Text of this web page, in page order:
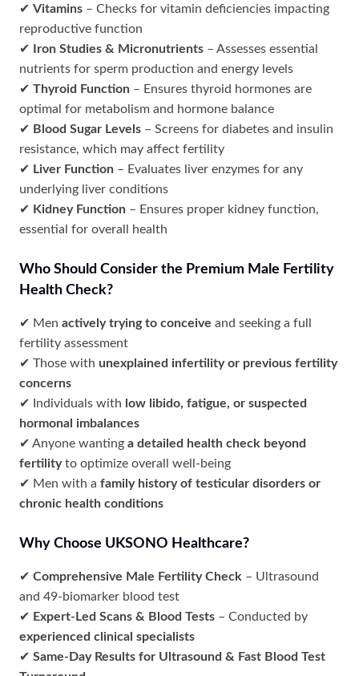
✔ Vitamins – Checks for vitamin deficiencies impacting
reproductive function
✔ Iron Studies & Micronutrients – Assesses essential
nutrients for sperm production and energy levels
✔ Thyroid Function – Ensures thyroid hormones are
optimal for metabolism and hormone balance
✔ Blood Sugar Levels – Screens for diabetes and insulin
resistance, which may affect fertility
✔ Liver Function – Evaluates liver enzymes for any
underlying liver conditions
✔ Kidney Function – Ensures proper kidney function,
essential for overall health
Who Should Consider the Premium Male Fertility
Health Check?
✔ Men actively trying to conceive and seeking a full
fertility assessment
✔ Those with unexplained infertility or previous fertility
concerns
✔ Individuals with low libido, fatigue, or suspected
hormonal imbalances
✔ Anyone wanting a detailed health check beyond
fertilityto optimize overall well-being
✔ Men with a family history of testicular disorders or
chronic health conditions
Why Choose UKSONO Healthcare?
✔ Comprehensive Male Fertility Check – Ultrasound
and 49-biomarker blood test
✔ Expert-Led Scans & Blood Tests – Conducted by
experienced clinical specialists
✔ Same-Day Results for Ultrasound & Fast Blood Test